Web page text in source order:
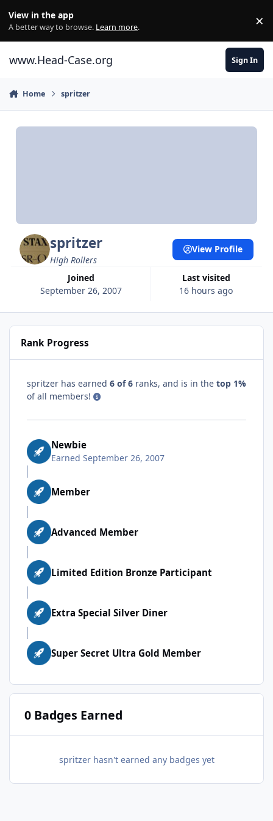
View in the app
A better way to browse. Learn more. ×
www.Head-Case.org Sign In
Home spritzer
spritzer
High Rollers
Joined
September 26, 2007
Last visited
16 hours ago
View Profile
Rank Progress
spritzer has earned 6 of 6 ranks, and is in the top 1%
of all members!
Newbie
Earned September 26, 2007
Member
Advanced Member
Limited Edition Bronze Participant
Extra Special Silver Diner
Super Secret Ultra Gold Member
0 Badges Earned
spritzer hasn't earned any badges yet